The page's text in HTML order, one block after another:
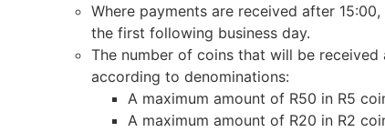
Where payments are received after
the first following business day.
The number of coins that will be
according to denominations:
A maximum amount of R50 in R5
A maximum amount of R20 in R2